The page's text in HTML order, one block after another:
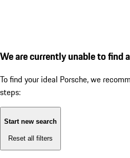
We are currently unable to find
To find your ideal Porsche, we
steps:
Start new search
Reset all filters